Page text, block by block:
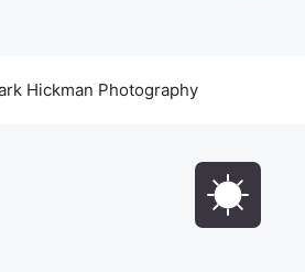
Hickman Photography